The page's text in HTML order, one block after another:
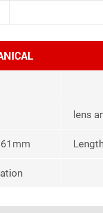
lens